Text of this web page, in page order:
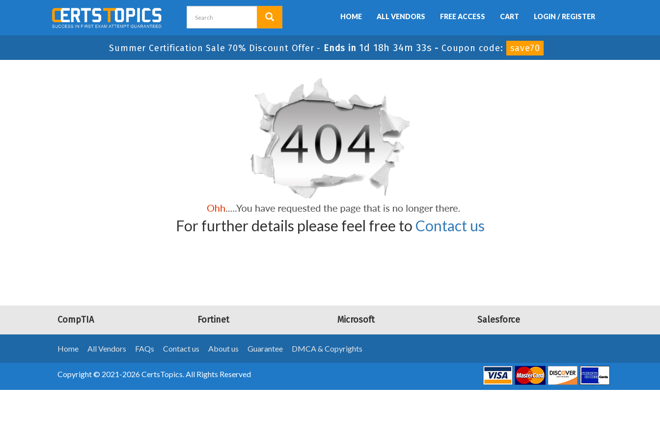
HOME ALL VENDORS FREE ACCESS CART LOGIN / REGISTER
Summer Certification Sale 70% Discount Offer - Ends in 1d 18h 34m 33s - Coupon code: save70
For further details please feel free to Contact us
CompTIA Fortinet Microsoft Salesforce
Home All Vendors FAQs Contact us About us Guarantee DMCA & Copyrights
Copyright © 2021-2026 CertsTopics. All Rights Reserved